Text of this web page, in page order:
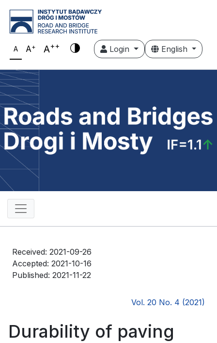
A A+ A++ Login English
Received: 2021-09-26
Accepted: 2021-10-16
Published: 2021-11-22
Vol. 20 No. 4 (2021)
Durability of paving